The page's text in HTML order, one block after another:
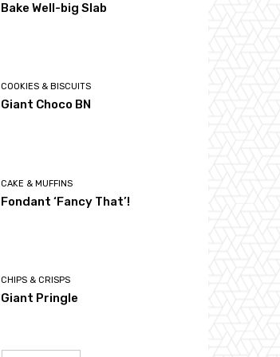
Bake Well-big Slab
COOKIES & BISCUITS
Giant Choco BN
CAKE & MUFFINS
Fondant ‘Fancy That’!
CHIPS & CRISPS
Giant Pringle